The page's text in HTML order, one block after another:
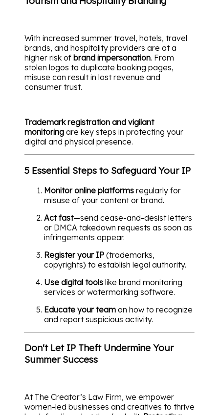
With increased summer travel, hotels, travel
brands, and hospitality providers are at a
higher risk of brand impersonation. From
stolen logos to duplicate booking pages,
misuse can result in lost revenue and
consumer trust.
Trademark registration and vigilant
monitoring are key steps in protecting your
digital and physical presence.
5 Essential Steps to Safeguard Your IP
Monitor online platforms regularly for
misuse of your content or brand.
Act fast—send cease-and-desist letters
or DMCA takedown requests as soon as
infringements appear.
Register your IP (trademarks,
copyrights) to establish legal authority.
Use digital tools like brand monitoring
services or watermarking software.
Educate your team on how to recognize
and report suspicious activity.
Don't Let IP Theft Undermine Your
Summer Success
At The Creator’s Law Firm, we empower
women-led businesses and creatives to thrive